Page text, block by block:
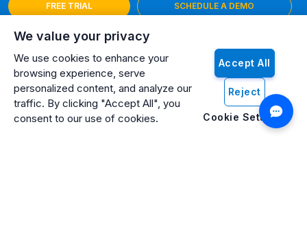
We value your privacy
We use cookies to enhance your
browsing experience, serve
personalized content, and analyze our
traffic. By clicking "Accept All", you
consent to our use of cookies.
Accept All
Reject
Cookie Settings
FREE TRIAL SCHEDULE A DEMO